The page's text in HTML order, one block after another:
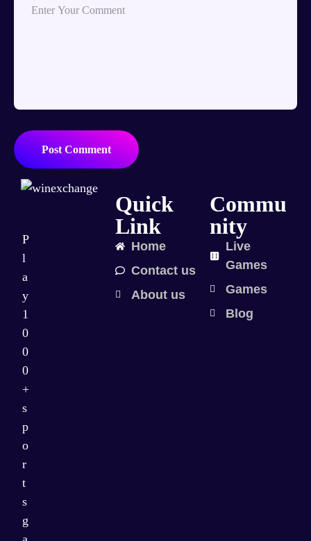
Post Comment
P
l
a
y
1
0
0
0
+
s
p
o
r
t
s
g
Quick
Link
Home
Contact us
About us
Commu
nity
Live
Games
Games
Blog